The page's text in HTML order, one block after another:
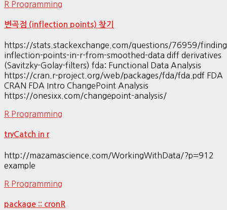
R Programming
변곡점 (inflection points) 찾기
https://stats.stackexchange.com/questions/76959/
inflection-points-in-r-from-smoothed-data diff derivatives
(Savitzky-Golay-filters) fda: Functional Data Analysis
https://cran.r-project.org/web/packages/fda/fda.pdf FDA
CRAN FDA Intro ChangePoint Analysis
https://onesixx.com/changepoint-analysis/
R Programming
tryCatch in r
http://mazamascience.com/WorkingWithData/?p=912
example
R Programming
package :: cronR